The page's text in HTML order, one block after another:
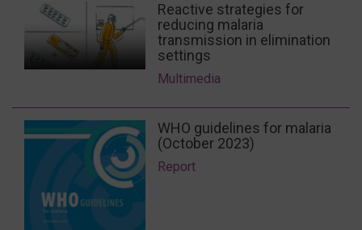
Reactive strategies for
reducing malaria
transmission in elimination
settings
Multimedia
WHO guidelines for malaria
(October 2023)
Report